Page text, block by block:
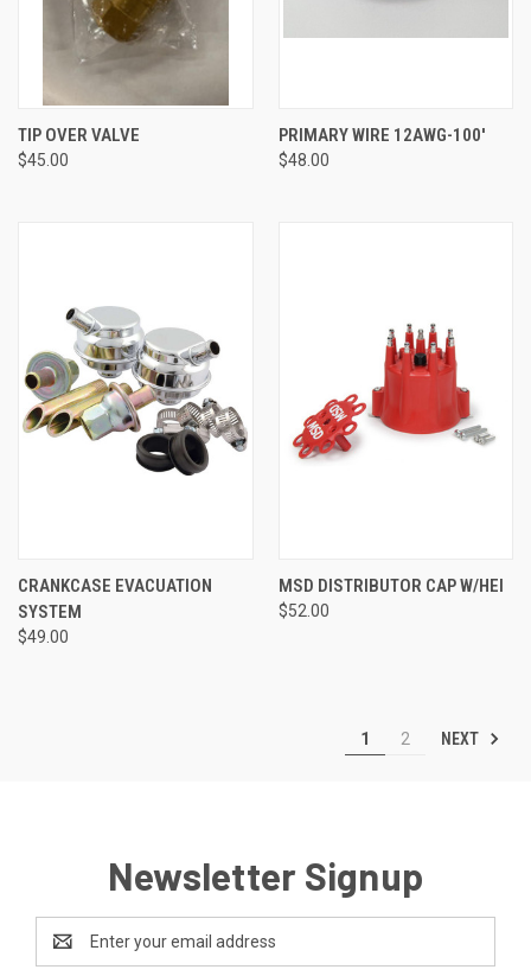
TIP OVER VALVE
$45.00
PRIMARY WIRE 12AWG-100'
$48.00
CRANKCASE EVACUATION
SYSTEM
$49.00
MSD DISTRIBUTOR CAP W/HEI
$52.00
1 2 NEXT
Newsletter Signup
Address